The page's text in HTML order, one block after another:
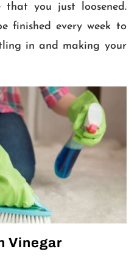
you just loosened.
finished every week to
in and making your
Vinegar